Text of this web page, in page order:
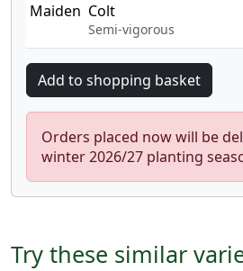
Maiden Colt
Semi-vigorous
Orders placed now will be
winter 2026/27 planting
Try these similar